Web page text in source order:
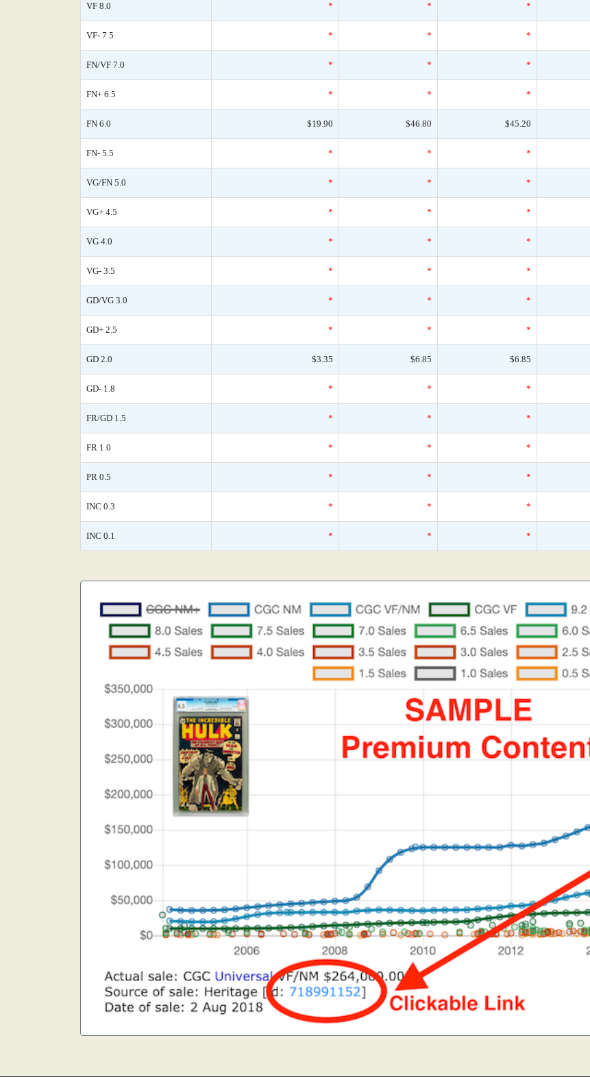
VF 8.0 * * *
VF- 7.5 * * *
FN/VF 7.0 * * *
FN+ 6.5 * * *
FN 6.0 $19.90 $46.80 $45.20
FN- 5.5 * * *
VG/FN 5.0 * * *
VG+ 4.5 * * *
VG 4.0 * * *
VG- 3.5 * * *
GD/VG 3.0 * * *
GD+ 2.5 * * *
GD 2.0 $3.35 $6.85 $6.85
GD- 1.8 * * *
FR/GD 1.5 * * *
FR 1.0 * * *
PR 0.5 * * *
INC 0.3 * * *
INC 0.1 * * *